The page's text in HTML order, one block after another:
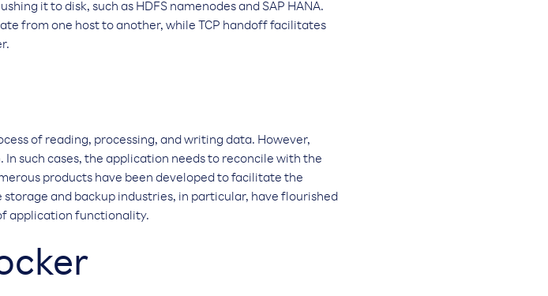
it to disk, such as HDFS namenodes and SAP HANA.
from one host to another, while TCP handoff facilitates
of reading, processing, and writing data. However,
such cases, the application needs to reconcile with the
products have been developed to facilitate the
and backup industries, in particular, have flourished
application functionality.